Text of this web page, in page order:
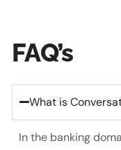
FAQ’s
What is
In the banking